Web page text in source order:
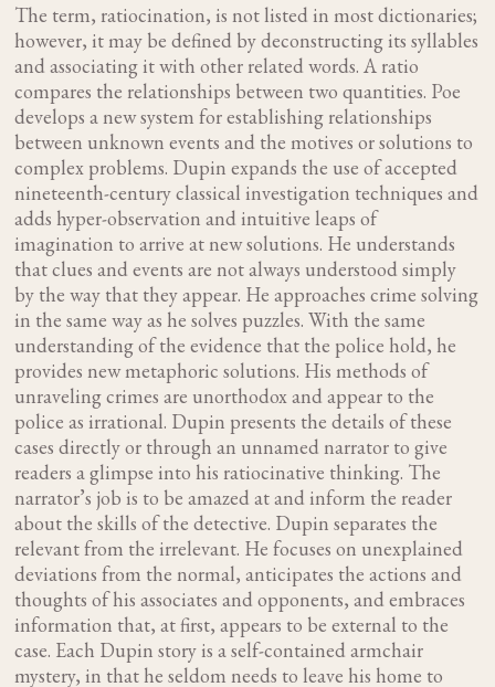
The term, ratiocination, is not listed in most dictionaries;
however, it may be defined by deconstructing its syllables
and associating it with other related words. A ratio
compares the relationships between two quantities. Poe
develops a new system for establishing relationships
between unknown events and the motives or solutions to
complex problems. Dupin expands the use of accepted
nineteenth-century classical investigation techniques and
adds hyper-observation and intuitive leaps of
imagination to arrive at new solutions. He understands
that clues and events are not always understood simply
by the way that they appear. He approaches crime solving
in the same way as he solves puzzles. With the same
understanding of the evidence that the police hold, he
provides new metaphoric solutions. His methods of
unraveling crimes are unorthodox and appear to the
police as irrational. Dupin presents the details of these
cases directly or through an unnamed narrator to give
readers a glimpse into his ratiocinative thinking. The
narrator’s job is to be amazed at and inform the reader
about the skills of the detective. Dupin separates the
relevant from the irrelevant. He focuses on unexplained
deviations from the normal, anticipates the actions and
thoughts of his associates and opponents, and embraces
information that, at first, appears to be external to the
case. Each Dupin story is a self-contained armchair
mystery, in that he seldom needs to leave his home to